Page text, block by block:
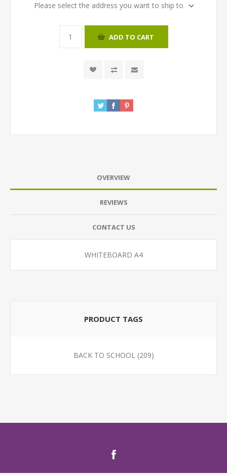
Please select the address you want to ship to
ADD TO CART
OVERVIEW
REVIEWS
CONTACT US
WHITEBOARD A4
PRODUCT TAGS
BACK TO SCHOOL (209)